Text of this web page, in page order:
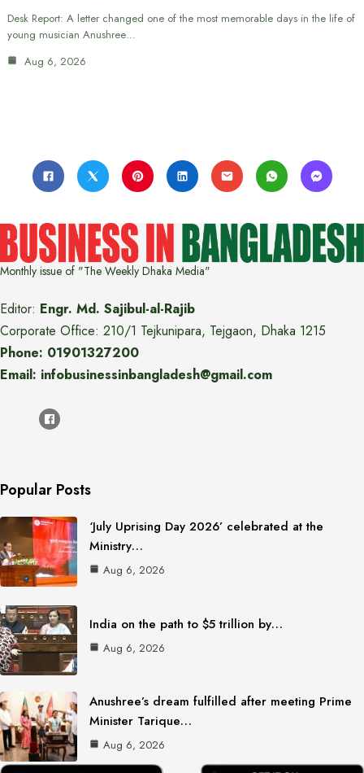
Desk Report: A letter changed one of the most memorable days in the life of
young musician Anushree…
Aug 6, 2026
Monthly issue of "The Weekly Dhaka Media"
Editor: Engr. Md. Sajibul-al-Rajib
Corporate Office: 210/1 Tejkunipara, Tejgaon, Dhaka 1215
Phone: 01901327200
Email: infobusinessinbangladesh@gmail.com
Popular Posts
‘July Uprising Day 2026’ celebrated at the
Ministry…
Aug 6, 2026
India on the path to $5 trillion by…
Aug 6, 2026
Anushree’s dream fulfilled after meeting Prime
Minister Tarique…
Aug 6, 2026